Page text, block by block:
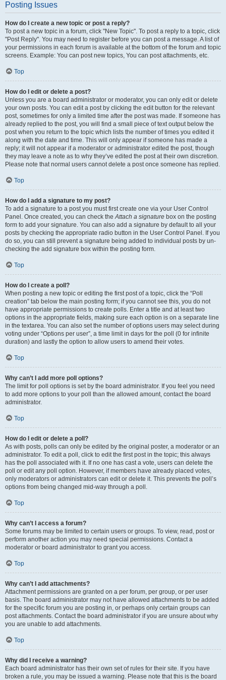
Posting Issues
How do I create a new topic or post a reply?
To post a new topic in a forum, click "New Topic". To post a reply to a topic, click
"Post Reply". You may need to register before you can post a message. A list of
your permissions in each forum is available at the bottom of the forum and topic
screens. Example: You can post new topics, You can post attachments, etc.
Top
How do I edit or delete a post?
Unless you are a board administrator or moderator, you can only edit or delete
your own posts. You can edit a post by clicking the edit button for the relevant
post, sometimes for only a limited time after the post was made. If someone has
already replied to the post, you will find a small piece of text output below the
post when you return to the topic which lists the number of times you edited it
along with the date and time. This will only appear if someone has made a
reply; it will not appear if a moderator or administrator edited the post, though
they may leave a note as to why they’ve edited the post at their own discretion.
Please note that normal users cannot delete a post once someone has replied.
Top
How do I add a signature to my post?
To add a signature to a post you must first create one via your User Control
Panel. Once created, you can check theAttach a signature box on the posting
form to add your signature. You can also add a signature by default to all your
posts by checking the appropriate radio button in the User Control Panel. If you
do so, you can still prevent a signature being added to individual posts by un-
checking the add signature box within the posting form.
Top
How do I create a poll?
When posting a new topic or editing the first post of a topic, click the “Poll
creation” tab below the main posting form; if you cannot see this, you do not
have appropriate permissions to create polls. Enter a title and at least two
options in the appropriate fields, making sure each option is on a separate line
in the textarea. You can also set the number of options users may select during
voting under “Options per user”, a time limit in days for the poll (0 for infinite
duration) and lastly the option to allow users to amend their votes.
Top
Why can’t I add more poll options?
The limit for poll options is set by the board administrator. If you feel you need
to add more options to your poll than the allowed amount, contact the board
administrator.
Top
How do I edit or delete a poll?
As with posts, polls can only be edited by the original poster, a moderator or an
administrator. To edit a poll, click to edit the first post in the topic; this always
has the poll associated with it. If no one has cast a vote, users can delete the
poll or edit any poll option. However, if members have already placed votes,
only moderators or administrators can edit or delete it. This prevents the poll’s
options from being changed mid-way through a poll.
Top
Why can’t I access a forum?
Some forums may be limited to certain users or groups. To view, read, post or
perform another action you may need special permissions. Contact a
moderator or board administrator to grant you access.
Top
Why can’t I add attachments?
Attachment permissions are granted on a per forum, per group, or per user
basis. The board administrator may not have allowed attachments to be added
for the specific forum you are posting in, or perhaps only certain groups can
post attachments. Contact the board administrator if you are unsure about why
you are unable to add attachments.
Top
Why did I receive a warning?
Each board administrator has their own set of rules for their site. If you have
broken a rule, you may be issued a warning. Please note that this is the board